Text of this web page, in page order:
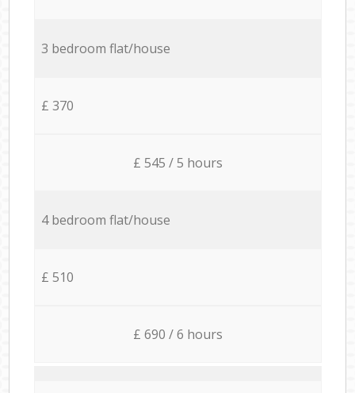
3 bedroom flat/house
£ 370
£ 545 / 5 hours
4 bedroom flat/house
£ 510
£ 690 / 6 hours